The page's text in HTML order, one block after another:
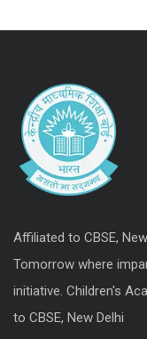
Affiliated to CBSE,
Tomorrow where
initiative. Children's
to CBSE, New Delhi